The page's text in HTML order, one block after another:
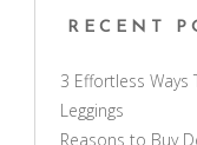
RECENT
3 Effortless Ways
Leggings
Reasons to Buy